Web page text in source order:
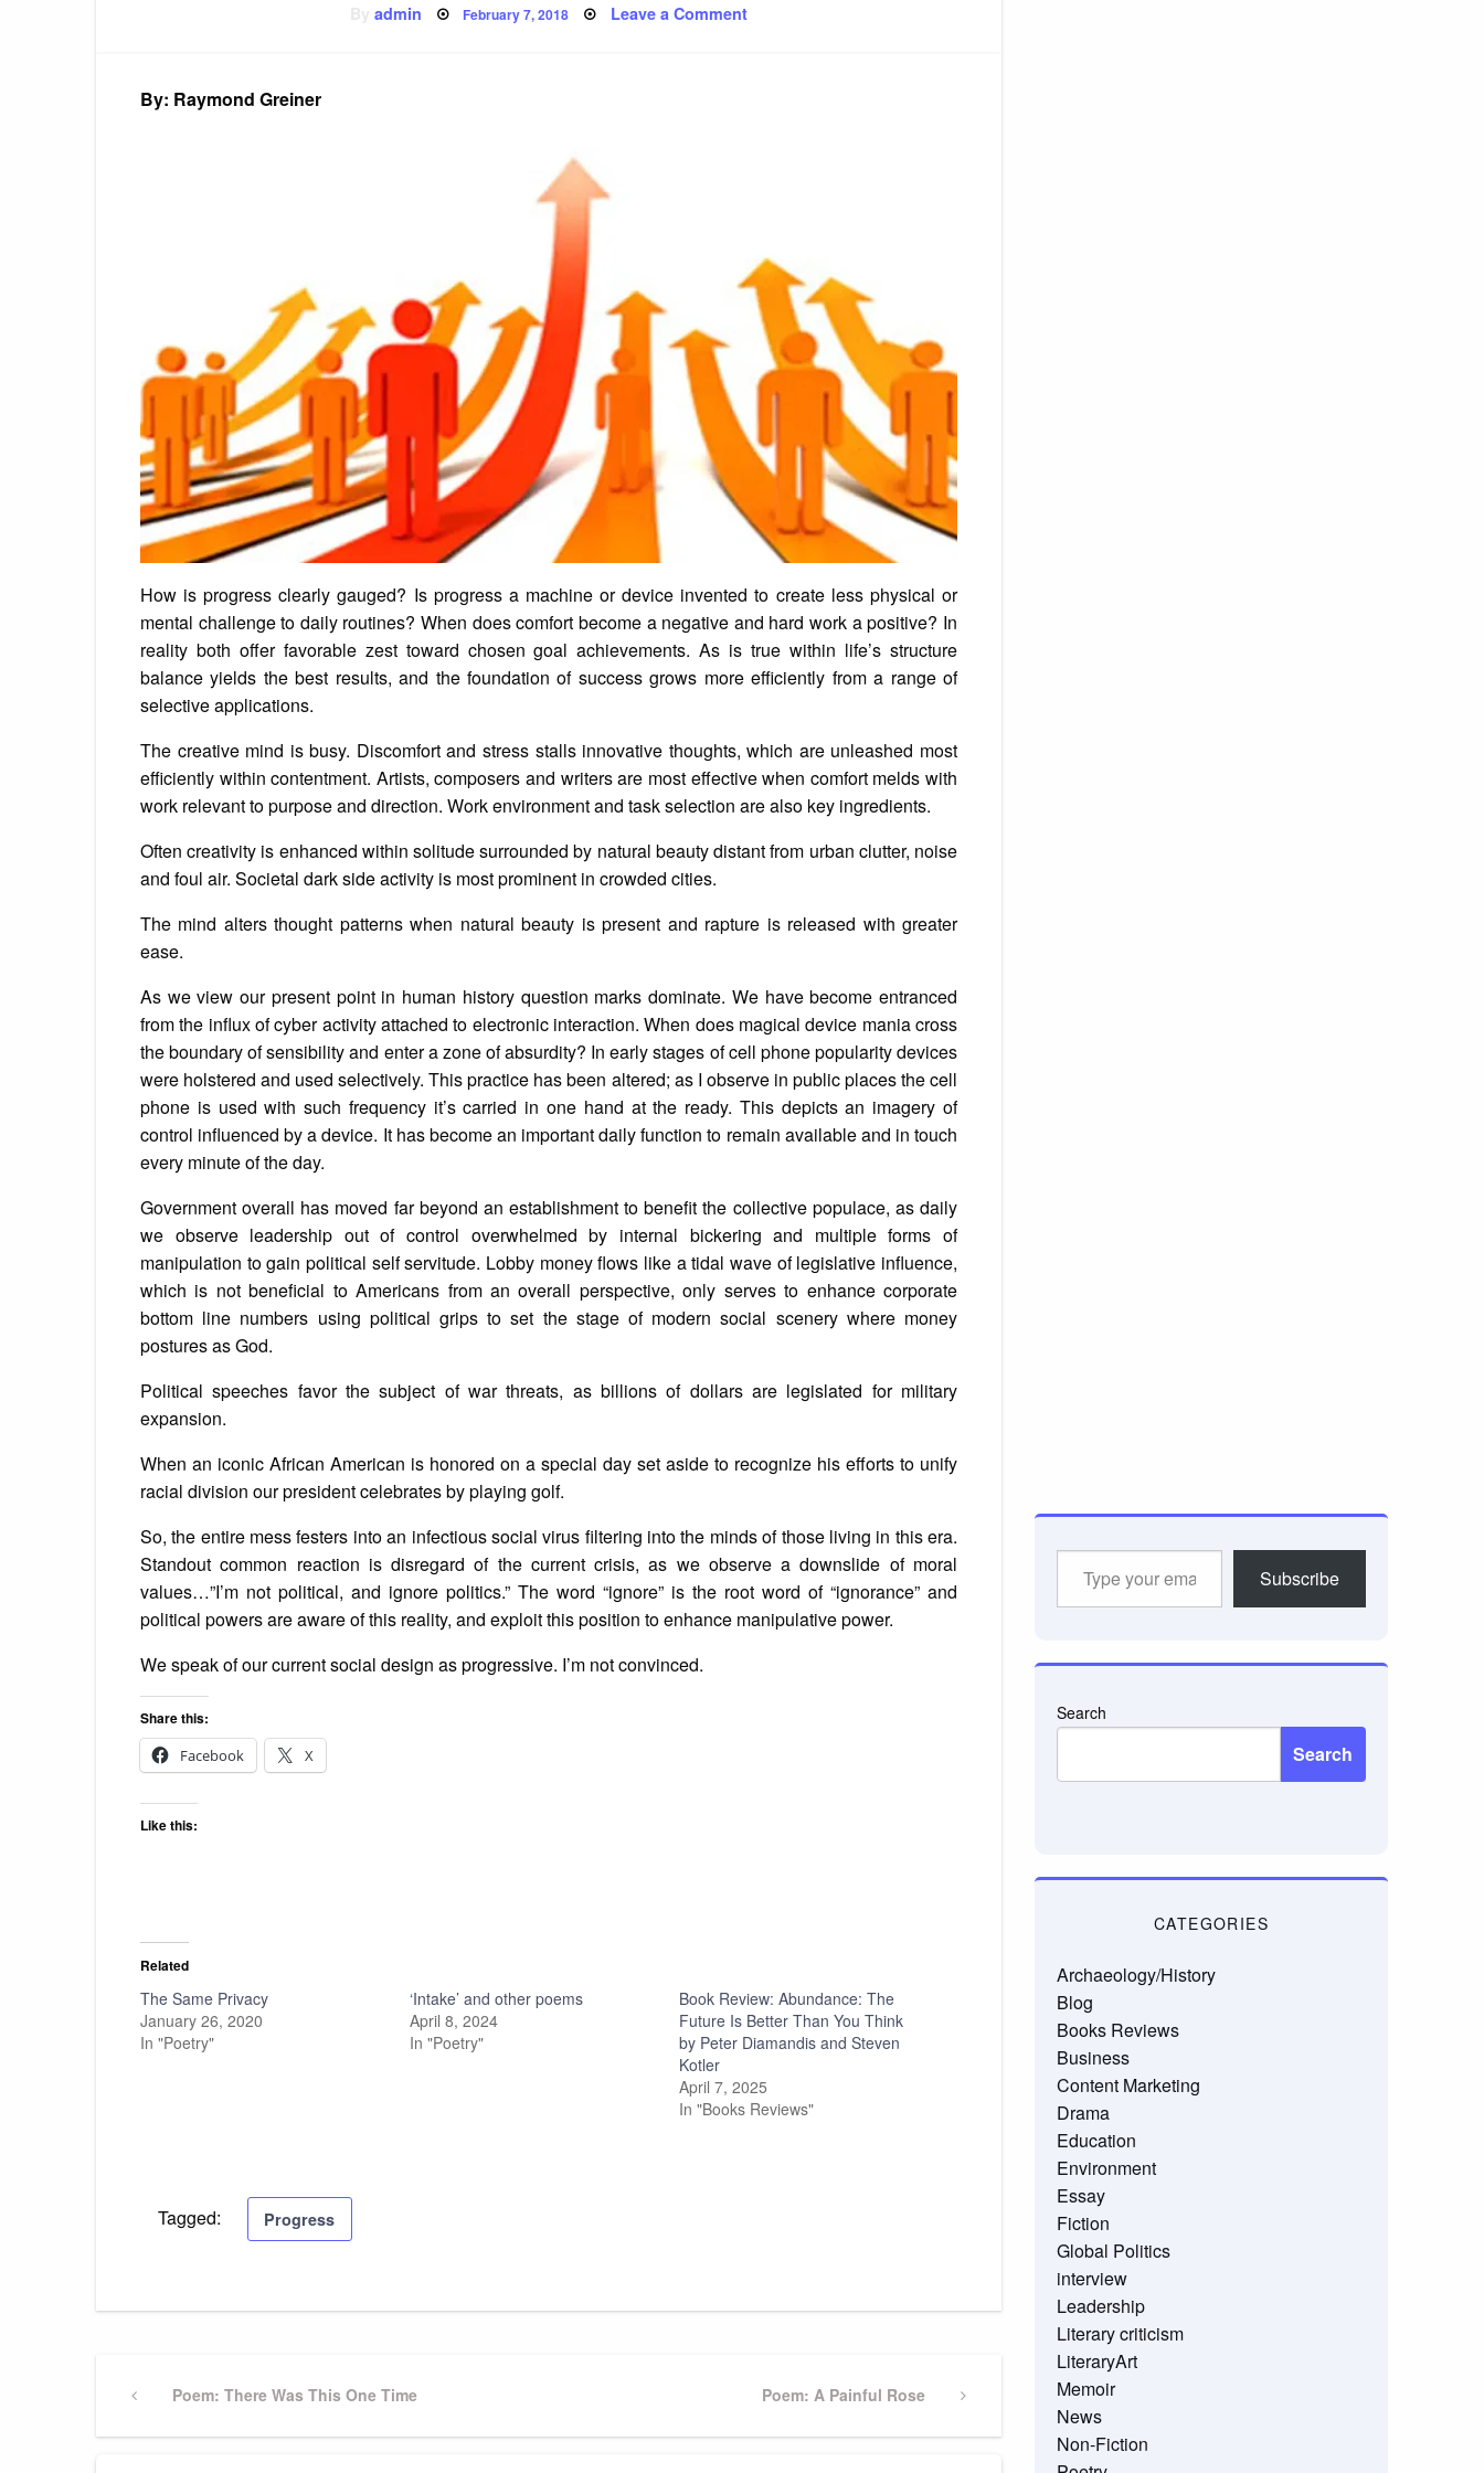
Byadmin Posted
February 7, 2018 Leave a Commenton
By: Raymond Greiner
How is progress clearly gauged? Is progress a machine or device invented to create less physical or
mental challenge to daily routines? When does comfort become a negative and hard work a positive? In
reality both offer favorable zest toward chosen goal achievements. As is true within life’s structure
balance yields the best results, and the foundation of success grows more efficiently from a range of
selective applications.
The creative mind is busy. Discomfort and stress stalls innovative thoughts, which are unleashed most
efficiently within contentment. Artists, composers and writers are most effective when comfort melds with
work relevant to purpose and direction. Work environment and task selection are also key ingredients.
Often creativity is enhanced within solitude surrounded by natural beauty distant from urban clutter, noise
and foul air. Societal dark side activity is most prominent in crowded cities.
The mind alters thought patterns when natural beauty is present and rapture is released with greater
ease.
As we view our present point in human history question marks dominate. We have become entranced
from the influx of cyber activity attached to electronic interaction. When does magical device mania cross
the boundary of sensibility and enter a zone of absurdity? In early stages of cell phone popularity devices
were holstered and used selectively. This practice has been altered; as I observe in public places the cell
phone is used with such frequency it’s carried in one hand at the ready. This depicts an imagery of
control influenced by a device. It has become an important daily function to remain available and in touch
every minute of the day.
Government overall has moved far beyond an establishment to benefit the collective populace, as daily
we observe leadership out of control overwhelmed by internal bickering and multiple forms of
manipulation to gain political self servitude. Lobby money flows like a tidal wave of legislative influence,
which is not beneficial to Americans from an overall perspective, only serves to enhance corporate
bottom line numbers using political grips to set the stage of modern social scenery where money
postures as God.
Political speeches favor the subject of war threats, as billions of dollars are legislated for military
expansion.
When an iconic African American is honored on a special day set aside to recognize his efforts to unify
racial division our president celebrates by playing golf.
So, the entire mess festers into an infectious social virus filtering into the minds of those living in this era.
Standout common reaction is disregard of the current crisis, as we observe a downslide of moral
values…”I’m not political, and ignore politics.” The word “ignore” is the root word of “ignorance” and
political powers are aware of this reality, and exploit this position to enhance manipulative power.
We speak of our current social design as progressive. I’m not convinced.
Share this:
Facebook
X
Like this:
Related
The Same Privacy
January 26, 2020
In "Poetry"
‘Intake’ and other poems
April 8, 2024
In "Poetry"
Book Review: Abundance: The
Future Is Better Than You Think
by Peter Diamandis and Steven
Kotler
April 7, 2025
In "Books Reviews"
Tagged: Progress
Post
navigation
PreviousPoem: There Was This One Time
Next
Poem: A Painful Rose
Subscribe
Search
Search
CATEGORIES
Archaeology/History
Blog
Books Reviews
Business
Content Marketing
Drama
Education
Environment
Essay
Fiction
Global Politics
interview
Leadership
Literary criticism
LiteraryArt
Memoir
News
Non-Fiction